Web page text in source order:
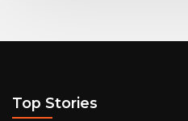
Top Stories